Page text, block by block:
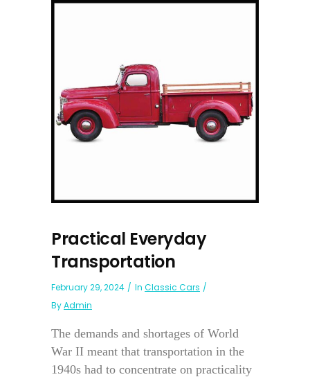
Practical Everyday
Transportation
February 29, 2024 In Classic Cars
ByAdmin
The demands and shortages of World
War II meant that transportation in the
1940s had to concentrate on practicality